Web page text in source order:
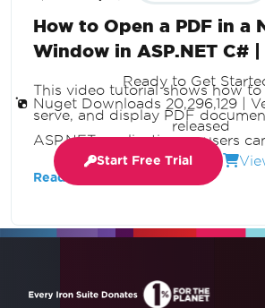
How to Open a PDF in a
Window in ASP.NET C# |
This video tutorial shows how to
serve, and display PDF
ASP.NET application so users
a new browser tab without
Read More
Ready to Get
Nuget Downloads 20,296,129
released
Start Free Trial